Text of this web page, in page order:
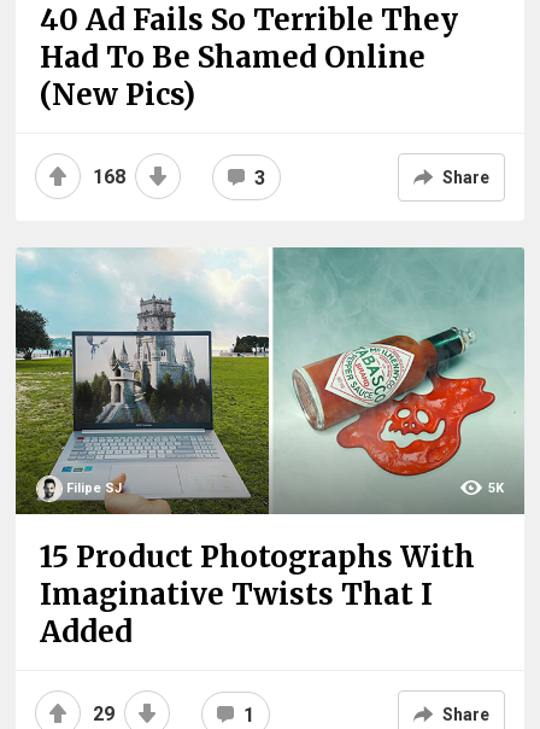
40 Ad Fails So Terrible They
Had To Be Shamed Online
(New Pics)
168 3 Share
Filipe SJ 5K
15 Product Photographs With
Imaginative Twists That I
Added
29 1 Share